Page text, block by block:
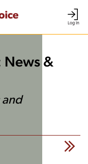
Log In
News &
and